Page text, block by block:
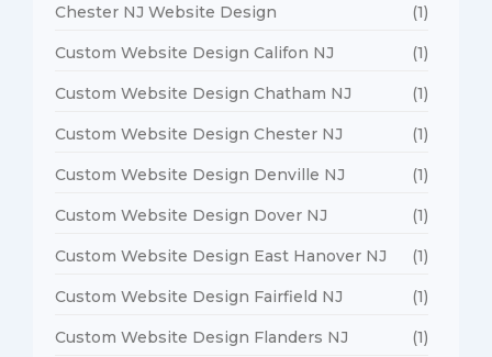
Chester NJ Website Design (1)
Custom Website Design Califon NJ (1)
Custom Website Design Chatham NJ (1)
Custom Website Design Chester NJ (1)
Custom Website Design Denville NJ (1)
Custom Website Design Dover NJ (1)
Custom Website Design East Hanover NJ (1)
Custom Website Design Fairfield NJ (1)
Custom Website Design Flanders NJ (1)